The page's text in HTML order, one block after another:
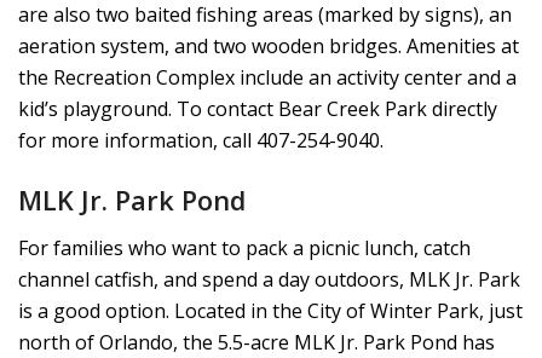
are also two baited fishing areas (marked by signs), an
aeration system, and two wooden bridges. Amenities at
the Recreation Complex include an activity center and a
kid’s playground. To contact Bear Creek Park directly
for more information, call 407-254-9040.
MLK Jr. Park Pond
For families who want to pack a picnic lunch, catch
channel catfish, and spend a day outdoors, MLK Jr. Park
is a good option. Located in the City of Winter Park, just
north of Orlando, the 5.5-acre MLK Jr. Park Pond has